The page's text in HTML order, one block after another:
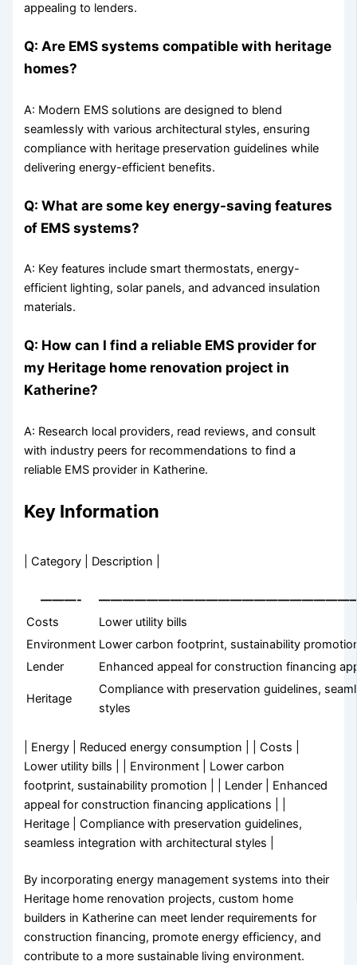
appealing to lenders.
Q: Are EMS systems compatible with heritage
homes?
A: Modern EMS solutions are designed to blend
seamlessly with various architectural styles, ensuring
compliance with heritage preservation guidelines while
delivering energy-efficient benefits.
Q: What are some key energy-saving features
of EMS systems?
A: Key features include smart thermostats, energy-
efficient lighting, solar panels, and advanced insulation
materials.
Q: How can I find a reliable EMS provider for
my Heritage home renovation project in
Katherine?
A: Research local providers, read reviews, and consult
with industry peers for recommendations to find a
reliable EMS provider in Katherine.
Key Information
| Category | Description |
———-
Costs
Lower utility bills
Environment Lower carbon footprint, sustainability
Lender
Enhanced appeal for construction financing
Heritage
Compliance with preservation guidelines,
styles
| Energy | Reduced energy consumption | | Costs |
Lower utility bills | | Environment | Lower carbon
footprint, sustainability promotion | | Lender | Enhanced
appeal for construction financing applications | |
Heritage | Compliance with preservation guidelines,
seamless integration with architectural styles |
By incorporating energy management systems into their
Heritage home renovation projects, custom home
builders in Katherine can meet lender requirements for
construction financing, promote energy efficiency, and
contribute to a more sustainable living environment.